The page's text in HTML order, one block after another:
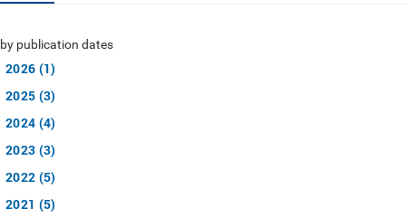
by publication dates
2026 (1)
2025 (3)
2024 (4)
2023 (3)
2022 (5)
2021 (5)